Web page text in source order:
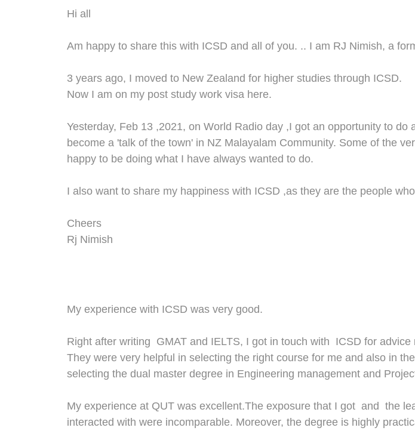
Hi all
Am happy to share this with ICSD and all of you. .. I am RJ Nimish, a
3 years ago, I moved to New Zealand for higher studies through ICSD.
Now I am on my post study work visa here.
Yesterday, Feb 13 ,2021, on World Radio day ,I got an opportunity to do
become a 'talk of the town' in NZ Malayalam Community. Some of the
happy to be doing what I have always wanted to do.
I also want to share my happiness with ICSD ,as they are the people
Cheers
Rj Nimish
My experience with ICSD was very good.
Right after writing GMAT and IELTS, I got in touch with ICSD for advice
They were very helpful in selecting the right course for me and also in
selecting the dual master degree in Engineering management and
My experience at QUT was excellent.The exposure that I got and the
interacted with were incomparable. Moreover, the degree is highly